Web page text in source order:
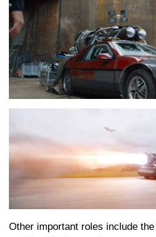
Other important roles include